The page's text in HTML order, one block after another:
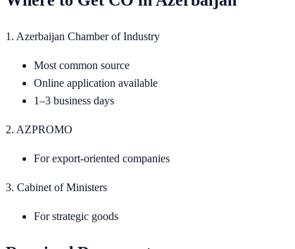
1. Azerbaijan Chamber of Industry
Most common source
Online application available
1–3 business days
2. AZPROMO
For export-oriented companies
3. Cabinet of Ministers
For strategic goods